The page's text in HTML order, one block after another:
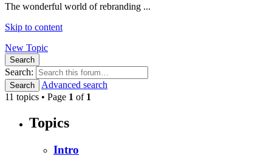
The wonderful world of rebranding ...
Skip to content
New Topic
Search
Search:
Search
Advanced search
11 topics • Page 1 of 1
Topics
Intro